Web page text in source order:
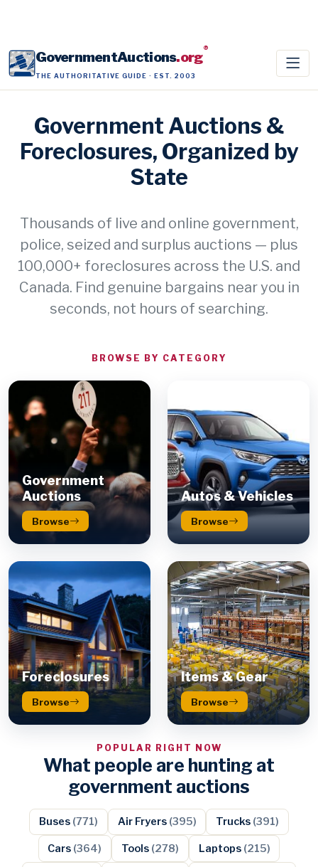
GovernmentAuctions.org®
THE AUTHORITATIVE GUIDE · EST. 2003
Government Auctions &
Foreclosures, Organized by
State
Thousands of live and online government,
police, seized and surplus auctions — plus
100,000+ foreclosures across the U.S. and
Canada. Find genuine bargains near you in
seconds, not hours of searching.
BROWSE BY CATEGORY
Government
Auctions
Browse
Autos & Vehicles
Browse
Foreclosures
Browse
Items & Gear
Browse
POPULAR RIGHT NOW
What people are hunting at
government auctions
Buses (771) Air Fryers (395) Trucks (391)
Cars (364) Tools (278) Laptops (215)